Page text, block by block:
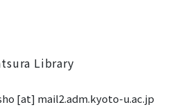
Library
[at] mail2.adm.kyoto-u.ac.jp